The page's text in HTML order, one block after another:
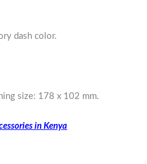
dash color.
size: 178 x 102 mm.
in Kenya